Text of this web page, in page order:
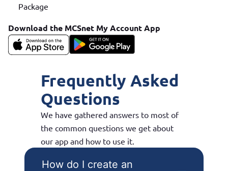
Package
Download the MCSnet My Account App
Frequently Asked
Questions
We have gathered answers to most of
the common questions we get about
our app and how to use it.
How do I create an